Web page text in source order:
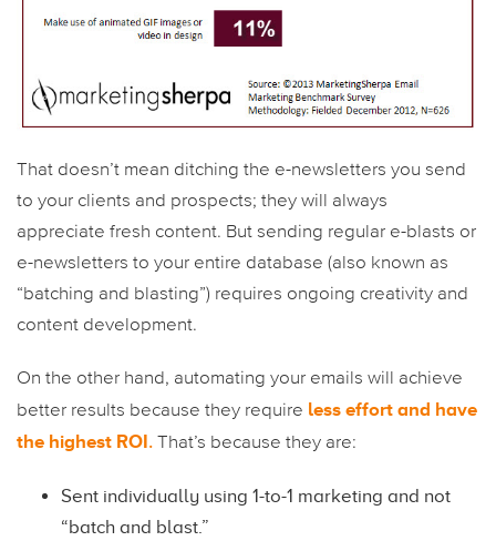
That doesn’t mean ditching the e-newsletters you send
to your clients and prospects; they will always
appreciate fresh content. But sending regular e-blasts or
e-newsletters to your entire database (also known as
“batching and blasting”) requires ongoing creativity and
content development.
On the other hand, automating your emails will achieve
better results because they require less effort and have
the highest ROI. That’s because they are:
Sent individually using 1-to-1 marketing and not
“batch and blast.”